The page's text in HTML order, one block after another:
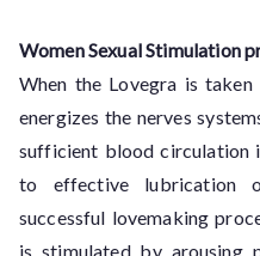
Women Sexual Stimulation
When the Lovegra is
energizes the nerves
sufficient blood circulation
to effective lubrication
successful lovemaking
is stimulated by arousing